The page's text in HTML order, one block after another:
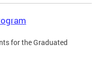
for the Graduated